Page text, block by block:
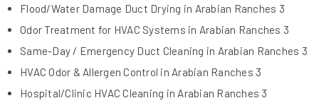
Flood/Water Damage Duct Drying in Arabian Ranches 3
Odor Treatment for HVAC Systems in Arabian Ranches 3
Same-Day / Emergency Duct Cleaning in Arabian Ranches 3
HVAC Odor & Allergen Control in Arabian Ranches 3
Hospital/Clinic HVAC Cleaning in Arabian Ranches 3